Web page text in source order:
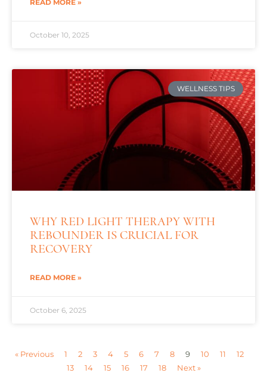
READ MORE »
October 10, 2025
WELLNESS TIPS
WHY RED LIGHT THERAPY WITH
REBOUNDER IS CRUCIAL FOR
RECOVERY
READ MORE »
October 6, 2025
« Previous 1 2 3 4 5 6 7 8 9 10 11
12
13
14 15 16 17 18 Next »